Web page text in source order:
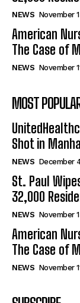
NEWS November
American
The Case of
NEWS November
MOST
Shot in
NEWS December
St. Paul
32,000
NEWS November
American
The Case of
NEWS November